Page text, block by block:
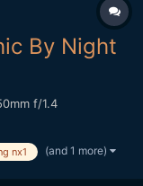
By Night
f/1.4
nx1 (and 1 more)